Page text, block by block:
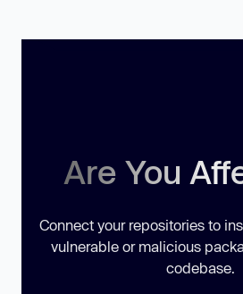
Are You
Connect your repositories to
vulnerable or malicious
codebase.